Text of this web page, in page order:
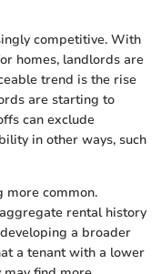
competitive. With
homes, landlords are
trend is the rise
are starting to
can exclude
in other ways, such
more common.
rental history
a broader
a tenant with a lower